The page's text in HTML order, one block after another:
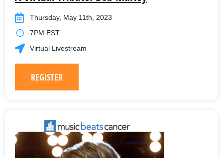
Thursday, May 11th, 2023
7PM EST
Virtual Livestream
REGISTER